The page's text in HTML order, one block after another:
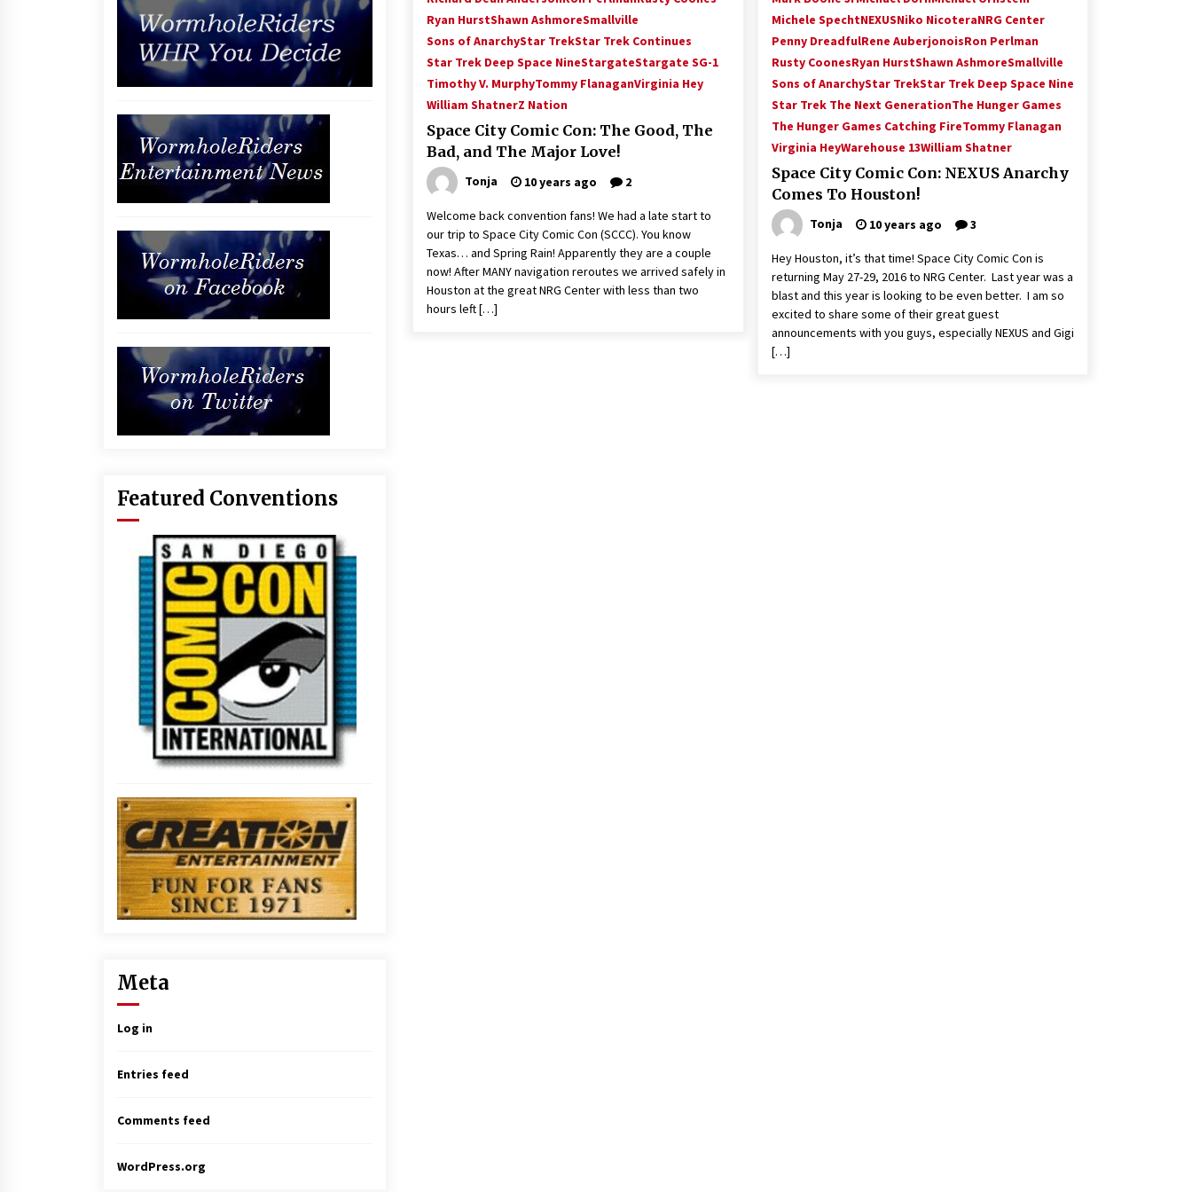
Ryan HurstShawn AshmoreSmallville
Sons of AnarchyStar TrekStar Trek Continues
Star Trek Deep Space NineStargateStargate SG-1
Timothy V. MurphyTommy FlanaganVirginia Hey
William ShatnerZ Nation
Space City Comic Con: The Good, The
Bad, and The Major Love!
Tonja 10 years ago 2
Welcome back convention fans! We had a late start to
our trip to Space City Comic Con (SCCC). You know
Texas… and Spring Rain! Apparently they are a couple
now! After MANY navigation reroutes we arrived safely in
Houston at the great NRG Center with less than two
hours left […]
Michele SpechtNEXUSNiko NicoteraNRG Center
Penny DreadfulRene AuberjonoisRon Perlman
Rusty CoonesRyan HurstShawn AshmoreSmallville
Sons of AnarchyStar TrekStar Trek Deep Space Nine
Star Trek The Next GenerationThe Hunger Games
The Hunger Games Catching FireTommy Flanagan
Virginia HeyWarehouse 13William Shatner
Space City Comic Con: NEXUS Anarchy
Comes To Houston!
Tonja 10 years ago 3
Hey Houston, it’s that time! Space City Comic Con is
returning May 27-29, 2016 to NRG Center. Last year was a
blast and this year is looking to be even better. I am so
excited to share some of their great guest
announcements with you guys, especially NEXUS and Gigi
[…]
Featured Conventions
Meta
Log in
Entries feed
Comments feed
WordPress.org